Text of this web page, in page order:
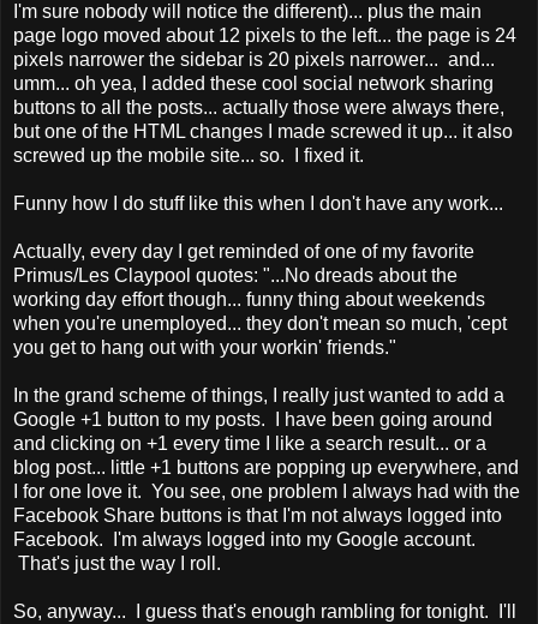
I'm sure nobody will notice the different)... plus the main
page logo moved about 12 pixels to the left... the page is 24
pixels narrower the sidebar is 20 pixels narrower... and...
umm... oh yea, I added these cool social network sharing
buttons to all the posts... actually those were always there,
but one of the HTML changes I made screwed it up... it also
screwed up the mobile site... so. I fixed it.
Funny how I do stuff like this when I don't have any work...
Actually, every day I get reminded of one of my favorite
Primus/Les Claypool quotes: "...No dreads about the
working day effort though... funny thing about weekends
when you're unemployed... they don't mean so much, 'cept
you get to hang out with your workin' friends."
In the grand scheme of things, I really just wanted to add a
Google +1 button to my posts. I have been going around
and clicking on +1 every time I like a search result... or a
blog post... little +1 buttons are popping up everywhere, and
I for one love it. You see, one problem I always had with the
Facebook Share buttons is that I'm not always logged into
Facebook. I'm always logged into my Google account.
That's just the way I roll.
So, anyway... I guess that's enough rambling for tonight. I'll